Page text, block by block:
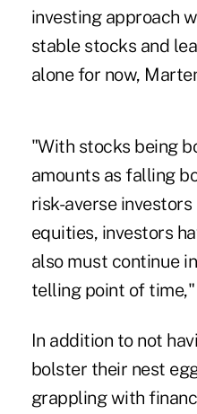
investing approach
stable stocks and
alone for now,
"With stocks being
amounts as falling
risk-averse
equities, investors
also must continue
telling point of
In addition to not
bolster their nest
grappling with